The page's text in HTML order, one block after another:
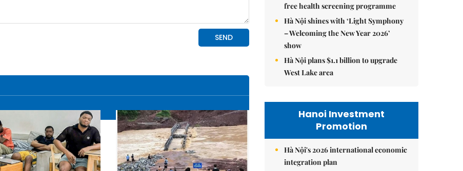
free health screening programme
Hà Nội shines with ‘Light Symphony
– Welcoming the New Year 2026’
show
Hà Nội plans $1.1 billion to upgrade
West Lake area
Hanoi Investment
Promotion
Hà Nội's 2026 international economic
integration plan